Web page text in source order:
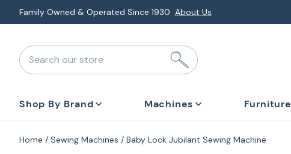
Skip
to
element
Explore Monthly Deals & Financing Special Promotions
Search our store
Shop By Brand Machines Furniture
Home Sewing Machines Baby Lock Jubilant Sewing Machine